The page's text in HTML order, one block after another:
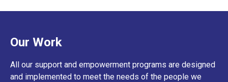
Our Work
All our support and empowerment programs are designed
and implemented to meet the needs of the people we